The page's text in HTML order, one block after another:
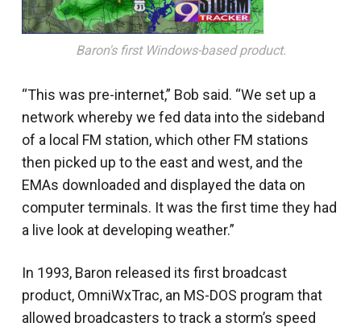
Baron's first Windows-based product.
“This was pre-internet,” Bob said. “We set up a
network whereby we fed data into the sideband
of a local FM station, which other FM stations
then picked up to the east and west, and the
EMAs downloaded and displayed the data on
computer terminals. It was the first time they had
a live look at developing weather.”
In 1993, Baron released its first broadcast
product, OmniWxTrac, an MS-DOS program that
allowed broadcasters to track a storm’s speed